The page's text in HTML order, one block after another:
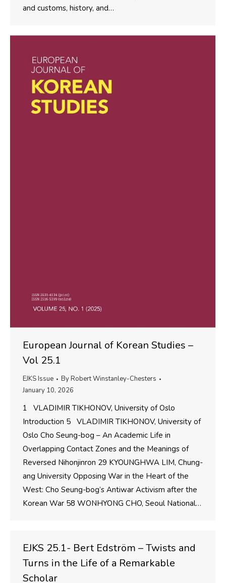
and customs, history, and…
European Journal of Korean Studies –
Vol 25.1
EJKS Issue ByRobert Winstanley-Chesters
January 10, 2026
1 VLADIMIR TIKHONOV, University of Oslo
Introduction 5 VLADIMIR TIKHONOV, University of
Oslo Cho Seung-bog – An Academic Life in
Overlapping Contact Zones and the Meanings of
Reversed Nihonjinron 29 KYOUNGHWA LIM, Chung-
ang University Opposing War in the Heart of the
West: Cho Seung-bog’s Antiwar Activism after the
Korean War 58 WONHYONG CHO, Seoul National…
EJKS 25.1- Bert Edström – Twists and
Turns in the Life of a Remarkable
Scholar